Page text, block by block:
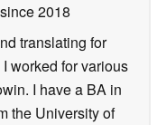
since 2018
translating for
worked for various
I have a BA in
the University of